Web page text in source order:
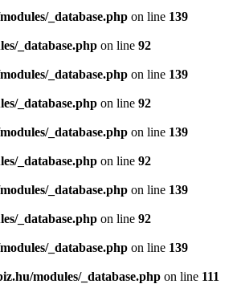
_database.php on line 139
_database.php on line 92
_database.php on line 139
_database.php on line 92
_database.php on line 139
_database.php on line 92
_database.php on line 139
_database.php on line 92
_database.php on line 139
modules/_database.php on line 111